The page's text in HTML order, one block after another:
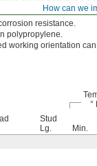
How can we
resistance.
polypropylene.
working orientation
°
Stud
Lg.
Min.